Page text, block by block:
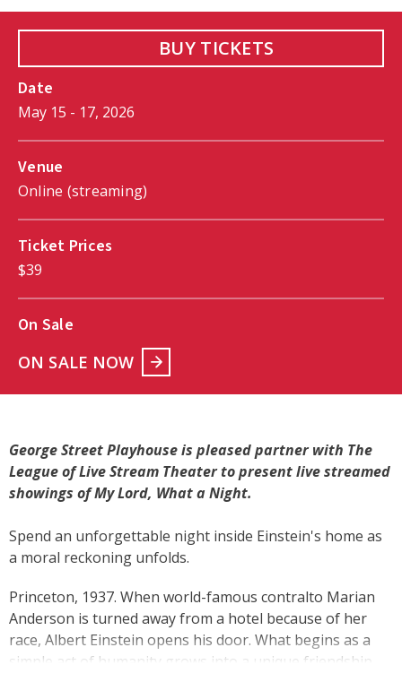
BUY TICKETS
Date
May 15 - 17, 2026
Venue
Online (streaming)
Ticket Prices
$39
On Sale
ON SALE NOW
George Street Playhouse is pleased partner with The
League of Live Stream Theater to present live streamed
showings of My Lord, What a Night.
Spend an unforgettable night inside Einstein's home as
a moral reckoning unfolds.
Princeton, 1937. When world-famous contralto Marian
Anderson is turned away from a hotel because of her
race, Albert Einstein opens his door. What begins as a
simple act of humanity grows into a unique friendship